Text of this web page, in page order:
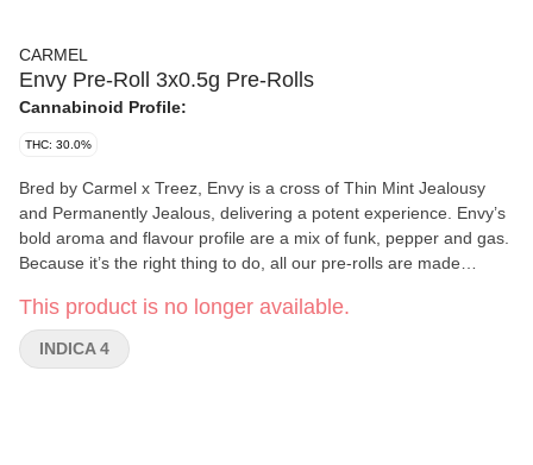
CARMEL
Envy Pre-Roll 3x0.5g Pre-Rolls
Cannabinoid Profile:
THC: 30.0%
Bred by Carmel x Treez, Envy is a cross of Thin Mint Jealousy
and Permanently Jealous, delivering a potent experience. Envy’s
bold aroma and flavour profile are a mix of funk, pepper and gas.
Because it’s the right thing to do, all our pre-rolls are made
cones and hand packaged in glass tubes with cork tops.
This product is no longer available.
INDICA 4